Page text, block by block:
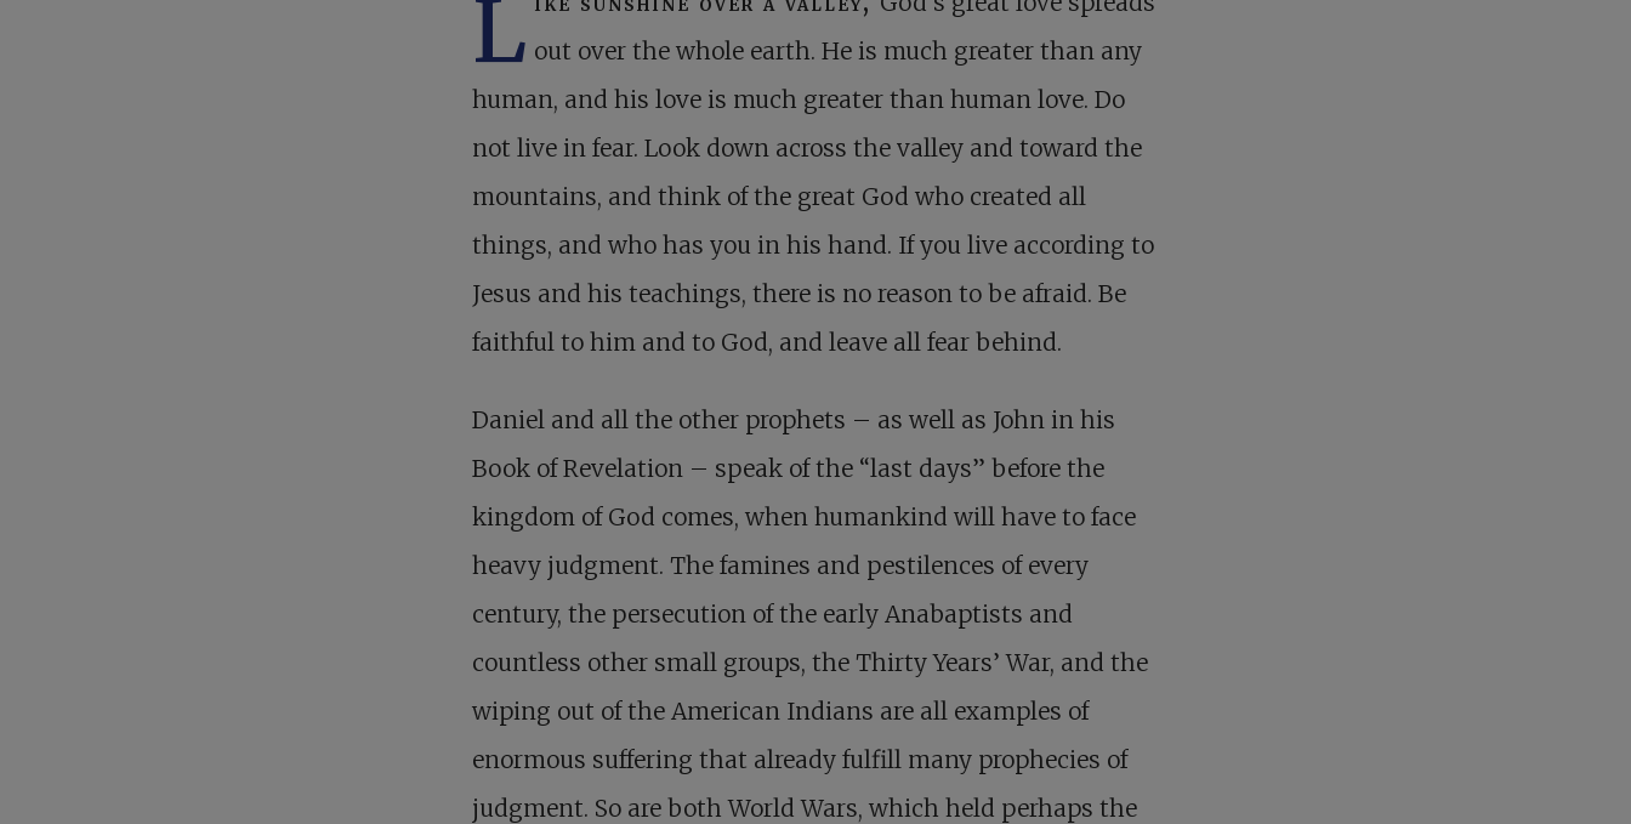
L out over the whole earth. He is much greater than any
human, and his love is much greater than human love. Do
not live in fear. Look down across the valley and toward the
mountains, and think of the great God who created all
things, and who has you in his hand. If you live according to
Jesus and his teachings, there is no reason to be afraid. Be
faithful to him and to God, and leave all fear behind.
Daniel and all the other prophets – as well as John in his
Book of Revelation – speak of the “last days” before the
kingdom of God comes, when humankind will have to face
heavy judgment. The famines and pestilences of every
century, the persecution of the early Anabaptists and
countless other small groups, the Thirty Years’ War, and the
wiping out of the American Indians are all examples of
enormous suffering that already fulfill many prophecies of
judgment. So are both World Wars, which held perhaps the